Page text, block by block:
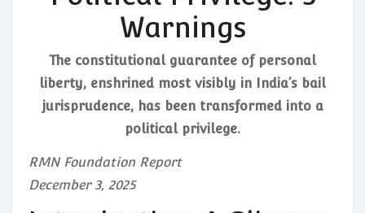
Warnings
The constitutional guarantee of personal
liberty, enshrined most visibly in India’s bail
jurisprudence, has been transformed into a
political privilege.
RMN Foundation Report
December 3, 2025